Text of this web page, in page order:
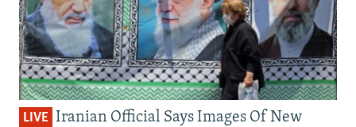
LIVE Iranian Official Says Images Of New